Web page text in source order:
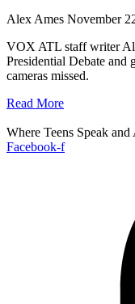
Alex Ames November
VOX ATL staff writer
Presidential Debate and
cameras missed.
Read More
Where Teens Speak
Facebook-f